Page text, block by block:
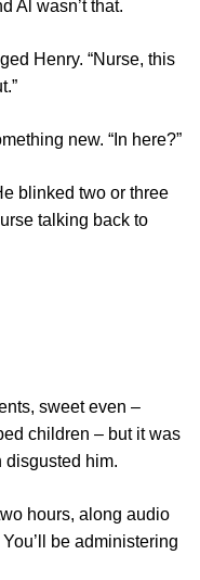
Al wasn’t that.
Henry. “Nurse, this
new. “In here?”
blinked two or three
talking back to
sweet even –
children – but it was
disgusted him.
hours, along audio
be administering